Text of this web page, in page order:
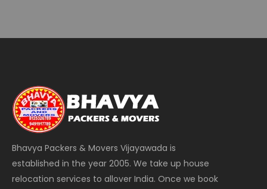
Bhavya Packers & Movers Vijayawada is
established in the year 2005. We take up house
relocation services to allover India. Once we book